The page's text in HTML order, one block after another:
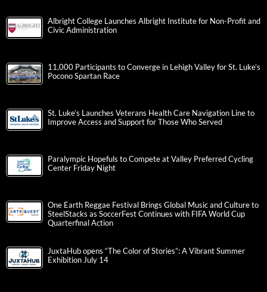
Albright College Launches Albright Institute for Non-Profit and
Civic Administration
11,000 Participants to Converge in Lehigh Valley for St. Luke’s
Pocono Spartan Race
St. Luke’s Launches Veterans Health Care Navigation Line to
Improve Access and Support for Those Who Served
Paralympic Hopefuls to Compete at Valley Preferred Cycling
Center Friday Night
One Earth Reggae Festival Brings Global Music and Culture to
SteelStacks as SoccerFest Continues with FIFA World Cup
Quarterfinal Action
JuxtaHub opens “The Color of Stories”: A Vibrant Summer
Exhibition July 14